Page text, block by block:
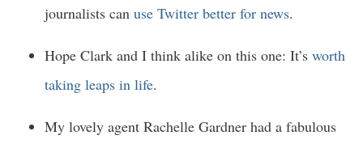
journalists can use Twitter better for news.
Hope Clark and I think alike on this one: It’s worth
taking leaps in life.
My lovely agent Rachelle Gardner had a fabulous